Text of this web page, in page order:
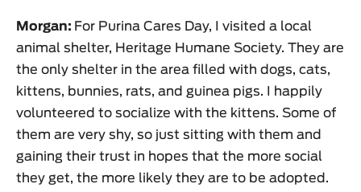
Morgan: For Purina Cares Day, I visited a local
animal shelter, Heritage Humane Society. They are
the only shelter in the area filled with dogs, cats,
kittens, bunnies, rats, and guinea pigs. I happily
volunteered to socialize with the kittens. Some of
them are very shy, so just sitting with them and
gaining their trust in hopes that the more social
they get, the more likely they are to be adopted.